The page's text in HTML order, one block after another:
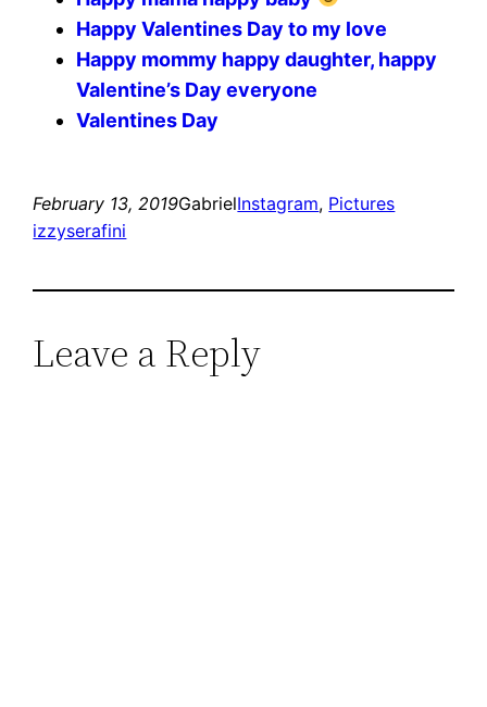
Happy Valentines Day to my love
Happy mommy happy daughter, happy
Valentine’s Day everyone ️️️
Valentines Day
February 13, 2019GabrielInstagram, Pictures
izzyserafini
Leave a Reply